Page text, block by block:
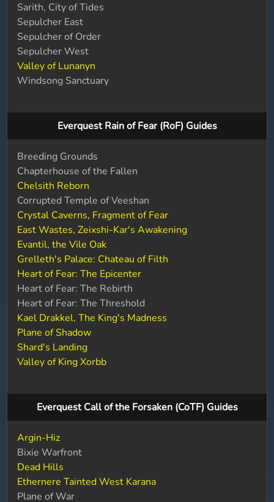
Sarith, City of Tides
Sepulcher East
Sepulcher of Order
Sepulcher West
Valley of Lunanyn
Windsong Sanctuary
Everquest Rain of Fear (RoF) Guides
Breeding Grounds
Chapterhouse of the Fallen
Chelsith Reborn
Corrupted Temple of Veeshan
Crystal Caverns, Fragment of Fear
East Wastes, Zeixshi-Kar's Awakening
Evantil, the Vile Oak
Grelleth's Palace: Chateau of Filth
Heart of Fear: The Epicenter
Heart of Fear: The Rebirth
Heart of Fear: The Threshold
Kael Drakkel, The King's Madness
Plane of Shadow
Shard's Landing
Valley of King Xorbb
Everquest Call of the Forsaken (CoTF) Guides
Argin-Hiz
Bixie Warfront
Dead Hills
Ethernere Tainted West Karana
Plane of War